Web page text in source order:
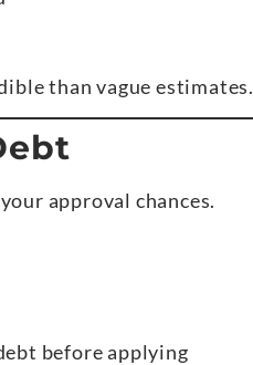
than vague estimates.
approval chances.
before applying